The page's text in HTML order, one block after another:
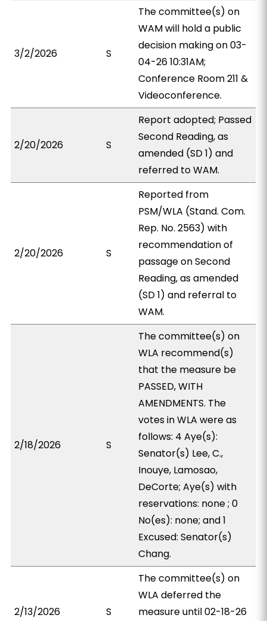
3/2/2026 S
The committee(s) on
WAM will hold a public
decision making on 03-
04-26 10:31AM;
Conference Room 211 &
Videoconference.
2/20/2026 S
Report adopted; Passed
Second Reading, as
amended (SD 1) and
referred to WAM.
2/20/2026 S
Reported from
PSM/WLA (Stand. Com.
Rep. No. 2563) with
recommendation of
passage on Second
Reading, as amended
(SD 1) and referral to
WAM.
2/18/2026 S
The committee(s) on
WLA recommend(s)
that the measure be
PASSED, WITH
AMENDMENTS. The
votes in WLA were as
follows: 4 Aye(s):
Senator(s) Lee, C.,
Inouye, Lamosao,
DeCorte; Aye(s) with
reservations: none ; 0
No(es): none; and 1
Excused: Senator(s)
Chang.
2/13/2026 S
The committee(s) on
WLA deferred the
measure until 02-18-26